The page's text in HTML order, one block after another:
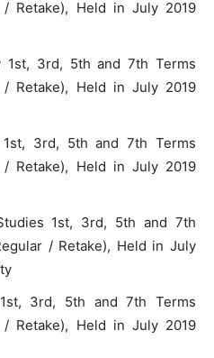
/ Retake), Held in July 2019
1st, 3rd, 5th and 7th Terms
/ Retake), Held in July 2019
3rd, 5th and 7th Terms
/ Retake), Held in July 2019
1st, 3rd, 5th and 7th
/ Retake), Held in July
3rd, 5th and 7th Terms
/ Retake), Held in July 2019